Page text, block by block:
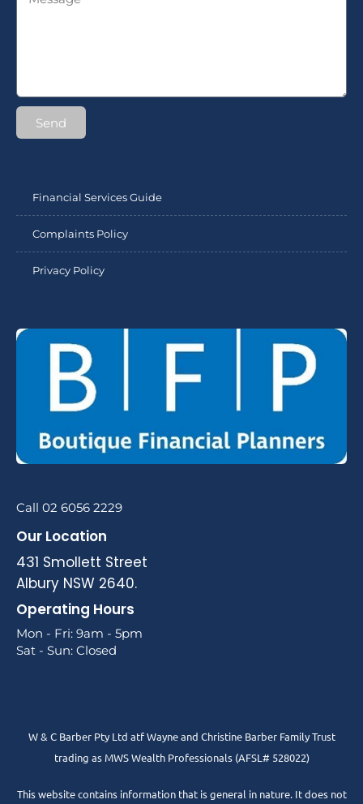
Send
Financial Services Guide
Complaints Policy
Privacy Policy
Call 02 6056 2229
Our Location
431 Smollett Street
Albury NSW 2640.
Operating Hours
Mon - Fri: 9am - 5pm
Sat - Sun: Closed
W & C Barber Pty Ltd atf Wayne and Christine Barber Family Trust
trading as MWS Wealth Professionals (AFSL# 528022)
This website contains information that is general in nature. It does not